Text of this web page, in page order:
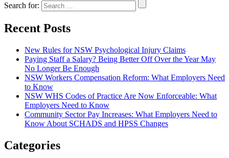
Search for:
Recent Posts
New Rules for NSW Psychological Injury Claims
Paying Staff a Salary? Being Better Off Over the Year May
No Longer Be Enough
NSW Workers Compensation Reform: What Employers Need
to Know
NSW WHS Codes of Practice Are Now Enforceable: What
Employers Need to Know
Community Sector Pay Increases: What Employers Need to
Know About SCHADS and HPSS Changes
Categories